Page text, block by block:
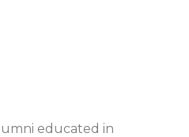
educated in